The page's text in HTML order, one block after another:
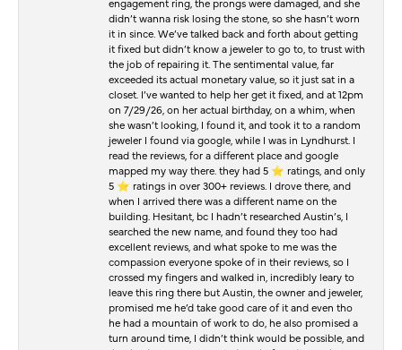
didn’t wanna risk losing the stone, so she hasn’t worn
it in since. We’ve talked back and forth about getting
it fixed but didn’t know a jeweler to go to, to trust with
the job of repairing it. The sentimental value, far
exceeded its actual monetary value, so it just sat in a
closet. I’ve wanted to help her get it fixed, and at 12pm
on 7/29/26, on her actual birthday, on a whim, when
she wasn’t looking, I found it, and took it to a random
jeweler I found via google, while I was in Lyndhurst. I
read the reviews, for a different place and google
mapped my way there. they had 5 ⭐️ ratings, and only
5 ⭐️ ratings in over 300+ reviews. I drove there, and
when I arrived there was a different name on the
building. Hesitant, bc I hadn’t researched Austin’s, I
searched the new name, and found they too had
excellent reviews, and what spoke to me was the
compassion everyone spoke of in their reviews, so I
crossed my fingers and walked in, incredibly leary to
leave this ring there but Austin, the owner and jeweler,
promised me he’d take good care of it and even tho
he had a mountain of work to do, he also promised a
turn around time, I didn’t think would be possible, and